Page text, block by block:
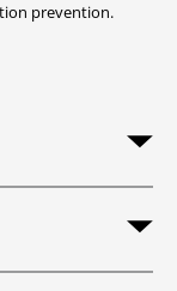
prevention.